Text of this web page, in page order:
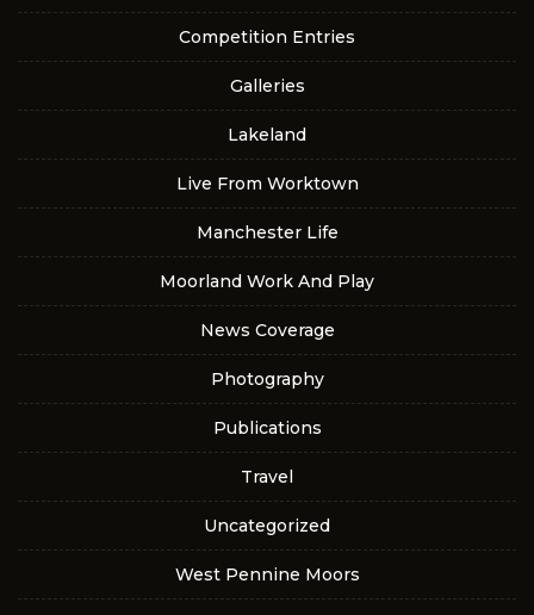
Competition Entries
Galleries
Lakeland
Live From Worktown
Manchester Life
Moorland Work And Play
News Coverage
Photography
Publications
Travel
Uncategorized
West Pennine Moors